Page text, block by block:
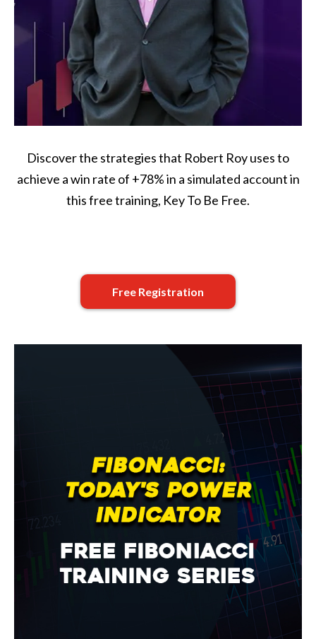
Discover the strategies that Robert Roy uses to
achieve a win rate of +78% in a simulated account in
this free training, Key To Be Free.
Free Registration